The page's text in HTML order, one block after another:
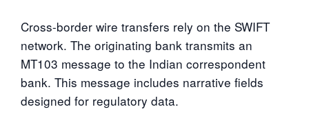
Cross-border wire transfers rely on the SWIFT
network. The originating bank transmits an
MT103 message to the Indian correspondent
bank. This message includes narrative fields
designed for regulatory data.